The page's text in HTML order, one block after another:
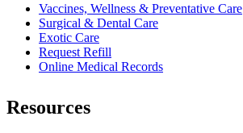
Vaccines, Wellness & Preventative Care
Surgical & Dental Care
Exotic Care
Request Refill
Online Medical Records
Resources